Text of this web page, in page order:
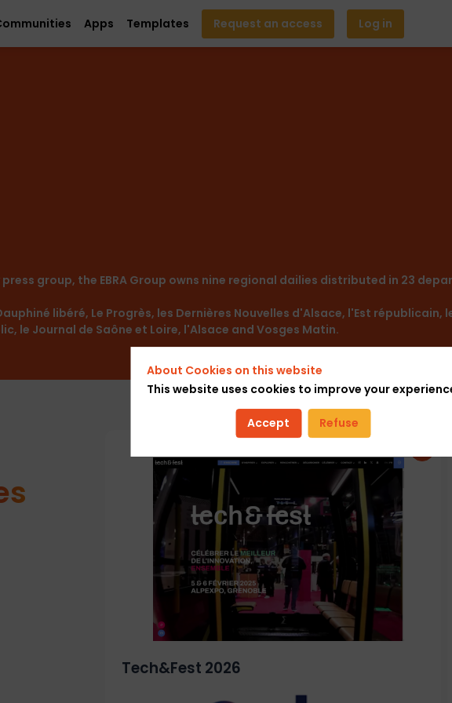
Apps Templates Request an access Log in
group, the EBRA Group owns nine regional dailies distributed in 23
libéré, Le Progrès, les Dernières Nouvelles d'Alsace, l'Est républicain,
le Journal de Saône et Loire, l'Alsace and Vosges Matin.
Tech&Fest 2026
About Cookies on this website
This website uses cookies to improve your
Accept Refuse